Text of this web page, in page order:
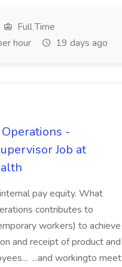
Full Time
hour
19 days ago
-
Job at
pay equity. What
contributes to
workers) to achieve
and receipt of product and
...and workingto meet